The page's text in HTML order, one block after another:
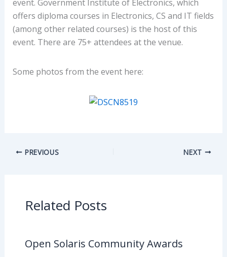
event. Government Institute of Electronics, which
offers diploma courses in Electronics, CS and IT fields
(among other related courses) is the host of this
event. There are 75+ attendees at the venue.
Some photos from the event here:
PREVIOUS NEXT
Related Posts
Open Solaris Community Awards